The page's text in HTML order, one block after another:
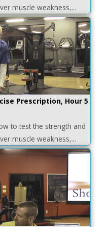
muscle weakness,...
Prescription, Hour 5
to test the strength and
muscle weakness,...